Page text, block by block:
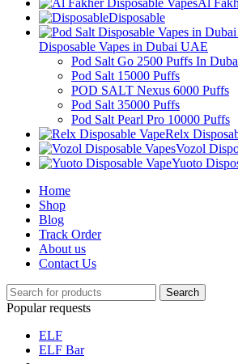
Al
Disposable
Disposable Vapes in Dubai UAE
Pod Salt Go 2500 Puffs In
Pod Salt 15000 Puffs
POD SALT Nexus 6000 Puffs
Pod Salt 35000 Puffs
Pod Salt Pearl Pro 10000 Puffs
Relx
Vozol
Yuoto
Home
Shop
Blog
Track Order
About us
Contact Us
Search
Popular requests
ELF
ELF Bar